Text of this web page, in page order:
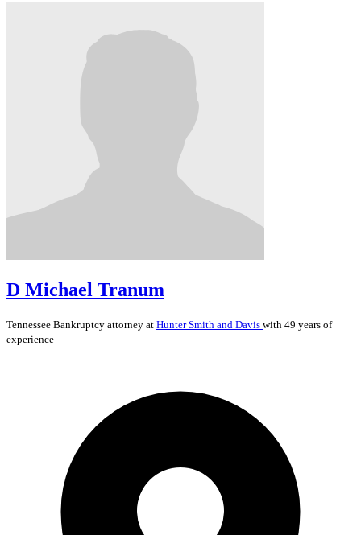
D Michael Tranum
Tennessee Bankruptcy attorney at Hunter Smith and Davis with 49 years of
experience